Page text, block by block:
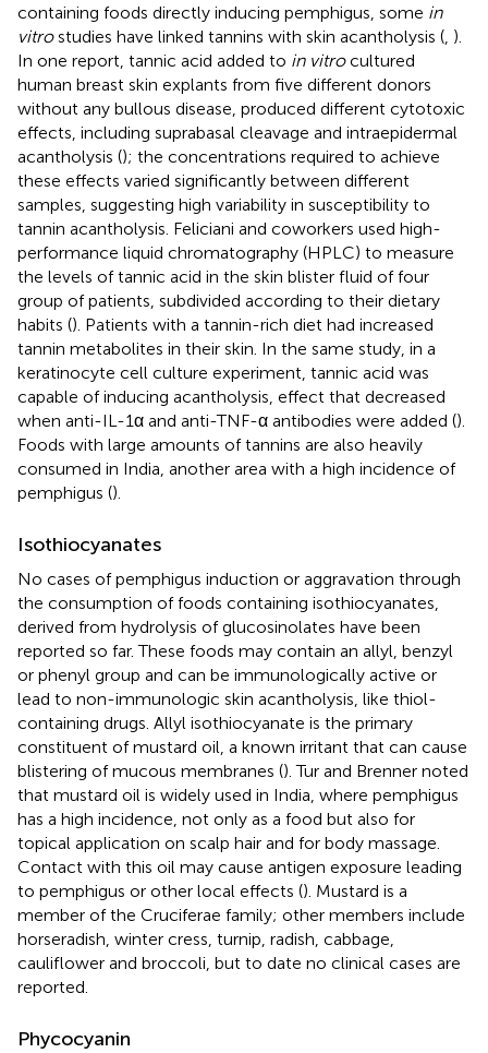
containing foods directly inducing pemphigus, some in
vitrostudies have linked tannins with skin acantholysis ( ).
In one report, tannic acid added to in vitrocultured
human breast skin explants from five different donors
without any bullous disease, produced different cytotoxic
effects, including suprabasal cleavage and intraepidermal
acantholysis (); the concentrations required to achieve
these effects varied significantly between different
samples, suggesting high variability in susceptibility to
tannin acantholysis. Feliciani and coworkers used high-
performance liquid chromatography (HPLC) to measure
the levels of tannic acid in the skin blister fluid of four
group of patients, subdivided according to their dietary
habits (). Patients with a tannin-rich diet had increased
tannin metabolites in their skin. In the same study, in a
keratinocyte cell culture experiment, tannic acid was
capable of inducing acantholysis, effect that decreased
when anti-IL-1α and anti-TNF-α antibodies were added ().
Foods with large amounts of tannins are also heavily
consumed in India, another area with a high incidence of
pemphigus ().
Isothiocyanates
No cases of pemphigus induction or aggravation through
the consumption of foods containing isothiocyanates,
derived from hydrolysis of glucosinolates have been
reported so far. These foods may contain an allyl, benzyl
or phenyl group and can be immunologically active or
lead to non-immunologic skin acantholysis, like thiol-
containing drugs. Allyl isothiocyanate is the primary
constituent of mustard oil, a known irritant that can cause
blistering of mucous membranes (). Tur and Brenner noted
that mustard oil is widely used in India, where pemphigus
has a high incidence, not only as a food but also for
topical application on scalp hair and for body massage.
Contact with this oil may cause antigen exposure leading
to pemphigus or other local effects (). Mustard is a
member of the Cruciferae family; other members include
horseradish, winter cress, turnip, radish, cabbage,
cauliflower and broccoli, but to date no clinical cases are
reported.
Phycocyanin